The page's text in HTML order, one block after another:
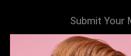
Submit Your